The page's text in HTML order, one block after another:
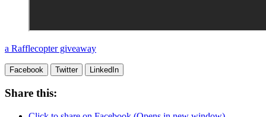
a Rafflecopter giveaway
Facebook Twitter LinkedIn
Share this: